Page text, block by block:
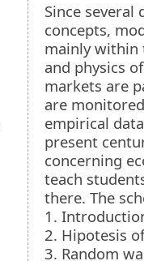
Since several
concepts,
mainly within
and physics
markets are
are
empirical
present
concerning
teach
there. The
1.
2. Hipotesis
3. Random